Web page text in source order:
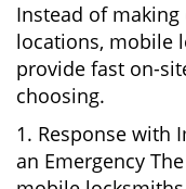
Instead of
locations, mobile
provide fast on-
choosing.
1. Response with
an Emergency